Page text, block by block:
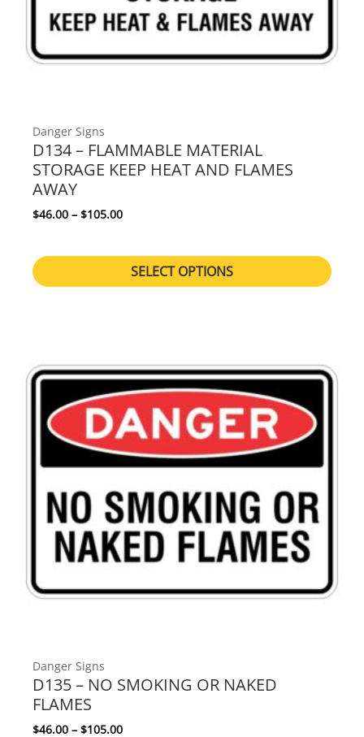
Danger Signs
D134 – FLAMMABLE MATERIAL
STORAGE KEEP HEAT AND FLAMES
AWAY
$46.00 – $105.00Price range: $46.00 through $105.00
SELECT OPTIONS
Danger Signs
D135 – NO SMOKING OR NAKED
FLAMES
$46.00 – $105.00Price range: $46.00 through $105.00